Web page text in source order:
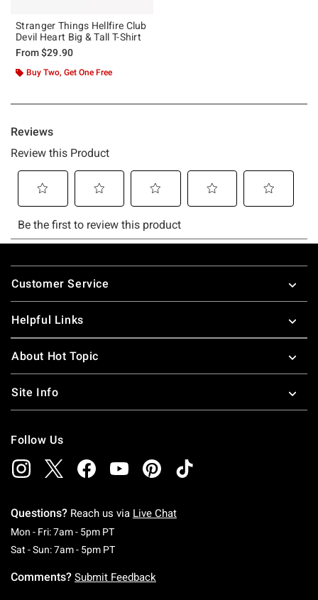
Stranger Things Hellfire Club
Devil Heart Big & Tall T-Shirt
From$29.90
Buy Two, Get One Free
Footer
Customer Service
Helpful Links
About Hot Topic
Site Info
Follow Us
Questions? Reach us via Live Chat
Mon - Fri: 7am - 5pm PTMonday To Friday: 7 AM To 5 PM Pacific Time
Sat - Sun: 7am - 5pm PTSaturday To Sunday: 7 AM To 5 PM Pacific
Comments? Submit Feedback